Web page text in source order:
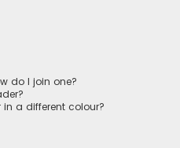
do I join one?
a different colour?